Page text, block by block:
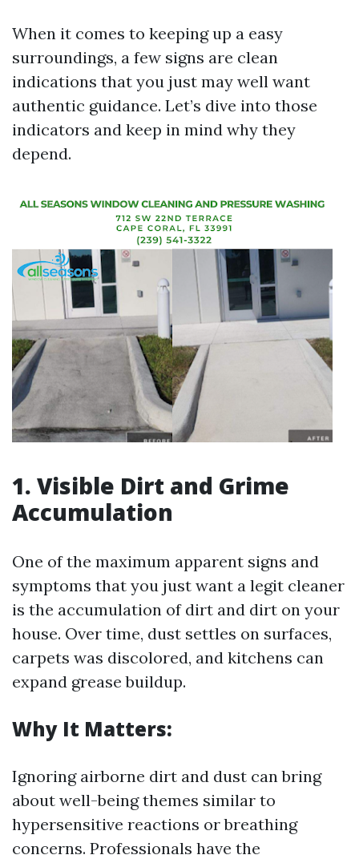
When it comes to keeping up a easy
surroundings, a few signs are clean
indications that you just may well want
authentic guidance. Let’s dive into those
indicators and keep in mind why they
depend.
1. Visible Dirt and Grime
Accumulation
One of the maximum apparent signs and
symptoms that you just want a legit cleaner
is the accumulation of dirt and dirt on your
house. Over time, dust settles on surfaces,
carpets was discolored, and kitchens can
expand grease buildup.
Why It Matters:
Ignoring airborne dirt and dust can bring
about well-being themes similar to
hypersensitive reactions or breathing
concerns. Professionals have the